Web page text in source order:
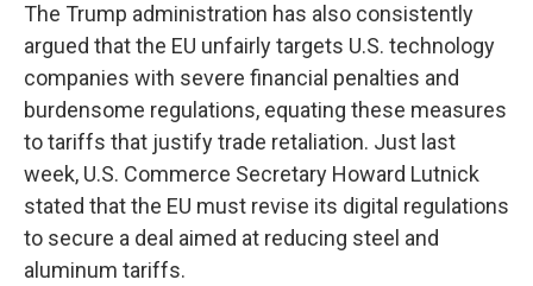
The Trump administration has also consistently
argued that the EU unfairly targets U.S. technology
companies with severe financial penalties and
burdensome regulations, equating these measures
to tariffs that justify trade retaliation. Just last
week, U.S. Commerce Secretary Howard Lutnick
stated that the EU must revise its digital regulations
to secure a deal aimed at reducing steel and
aluminum tariffs.